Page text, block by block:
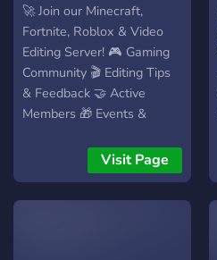
🚀 Join our Minecraft,
Fortnite, Roblox & Video
Editing Server! 🎮 Gaming
Community 🎬 Editing Tips
& Feedback 🤝 Active
Members 🎁 Events &
Create & Grow Together
Join here: [Your Server Link]
Visit Page